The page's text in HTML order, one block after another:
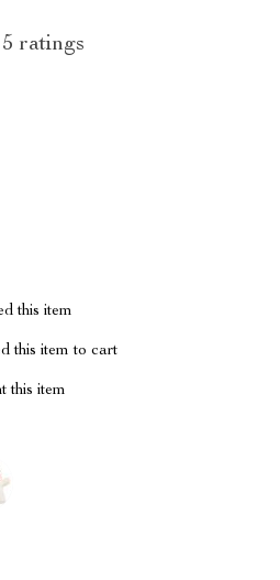
5 ratings
this item
this item to cart
this item